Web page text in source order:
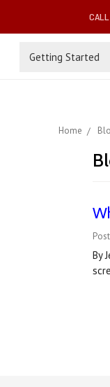
Getting Started
Home
By